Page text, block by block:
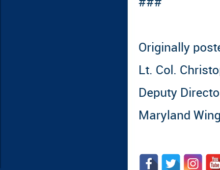
###
Originally
Lt. Col.
Deputy
Maryland